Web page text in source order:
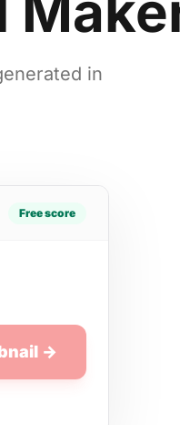
in
Free score
→